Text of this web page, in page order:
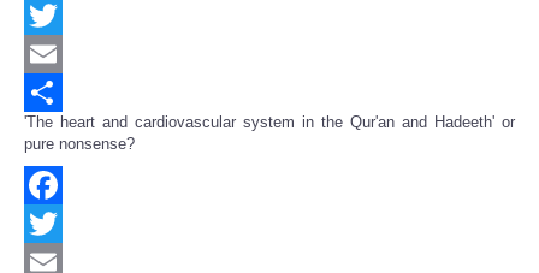
Facebook
Twitter
Email
Share
'The heart and cardiovascular system in the Qur'an and Hadeeth' or
pure nonsense?
Facebook
Twitter